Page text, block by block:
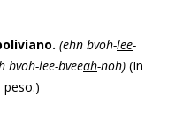
(ehn bvoh-lee-
bvoh-lee-bveeah-noh) (In
peso.)